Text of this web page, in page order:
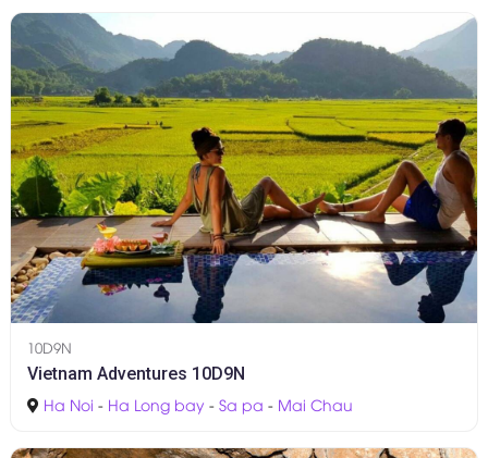
10D9N
Vietnam Adventures 10D9N
Ha Noi - Ha Long bay - Sa pa - Mai Chau